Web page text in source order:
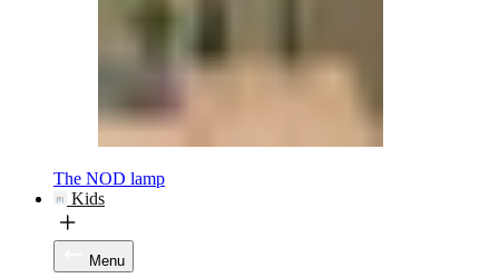
The NOD lamp
Kids
Menu